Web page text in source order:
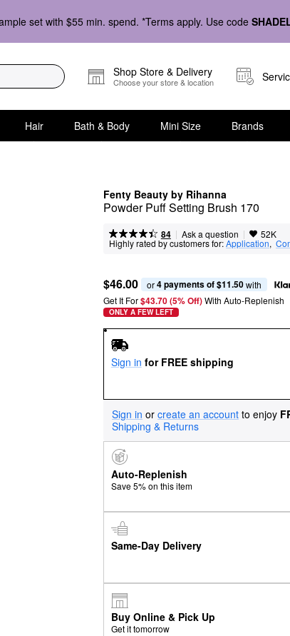
set with $55 min. spend. *Terms apply. Use code
Shop Store & Delivery
Choose your store & location
Hair Bath & Body Mini Size Brands
Fenty Beauty by Rihanna
Powder Puff Setting Brush 170
84 | Ask a question | 52K
Highly rated by customers for:Application,
$46.00 or 4 payments of $11.50 with
Get It For$43.70 (5% Off) With Auto-Replenish
ONLY A FEW LEFT
Sign in for FREE shipping
Sign in or create an account to enjoy
Shipping & Returns
Auto-Replenish
Save 5% on this item
Same-Day Delivery
Buy Online & Pick Up
Get it tomorrow